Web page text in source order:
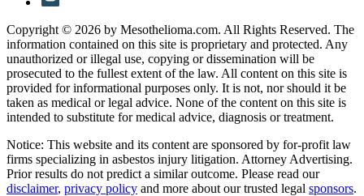
Copyright © 2026 by Mesothelioma.com. All Rights Reserved. The
information contained on this site is proprietary and protected. Any
unauthorized or illegal use, copying or dissemination will be
prosecuted to the fullest extent of the law. All content on this site is
provided for informational purposes only. It is not, nor should it be
taken as medical or legal advice. None of the content on this site is
intended to substitute for medical advice, diagnosis or treatment.
Notice: This website and its content are sponsored by for-profit law
firms specializing in asbestos injury litigation. Attorney Advertising.
Prior results do not predict a similar outcome. Please read our
disclaimer, privacy policy and more about our trusted legal sponsors.